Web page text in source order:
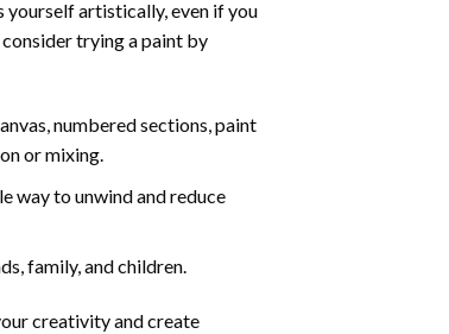
yourself artistically, even if you
trying a paint by
numbered sections, paint
or mixing.
way to unwind and reduce
family, and children.
creativity and create